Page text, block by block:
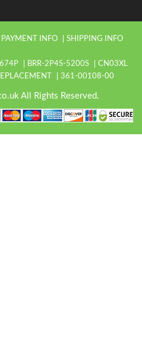
PAYMENT INFO
SHIPPING INFO
BRR-2P4S-5200S
CN03XL
361-00108-00
All Rights Reserved.